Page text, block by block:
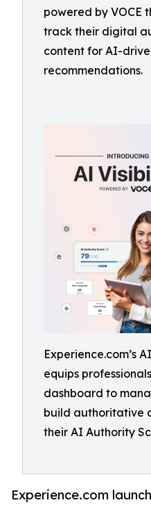
powered by VOCE
track their digital
content for AI-
recommendations.
Experience.com’s
equips
dashboard to
build authoritative
their AI Authority
Experience.com